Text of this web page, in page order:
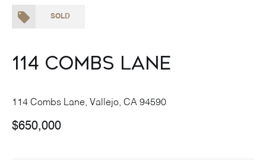
SOLD
114 Combs Lane
114 Combs Lane, Vallejo, CA 94590
$650,000